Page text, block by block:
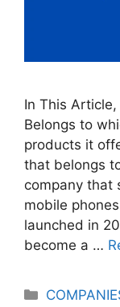
In This
Belongs to
products it
that belongs
company that
mobile
launched in
become a …
Categories